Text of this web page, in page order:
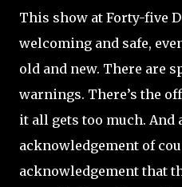
This show at Forty-five
welcoming and safe,
old and new. There are
warnings. There’s the
it all gets too much. And
acknowledgement of
acknowledgement that